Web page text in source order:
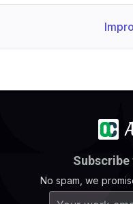
No spam, we